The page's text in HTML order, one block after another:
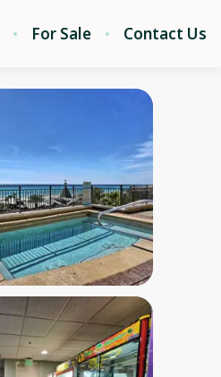
For Sale Contact Us